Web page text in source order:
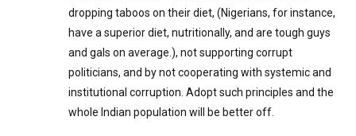
dropping taboos on their diet, (Nigerians, for instance,
have a superior diet, nutritionally, and are tough guys
and gals on average.), not supporting corrupt
politicians, and by not cooperating with systemic and
institutional corruption. Adopt such principles and the
whole Indian population will be better off.